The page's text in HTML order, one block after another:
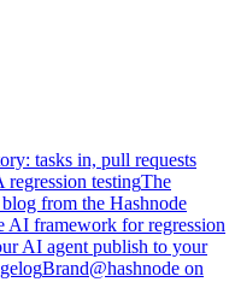
tasks in, pull requests
testingThe
from the Hashnode
AI framework for regression
AI agent publish to your
Brand@hashnode on